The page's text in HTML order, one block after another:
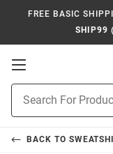
FREE BASIC
SHIP99
Open
Navigation
Search
BACK TO